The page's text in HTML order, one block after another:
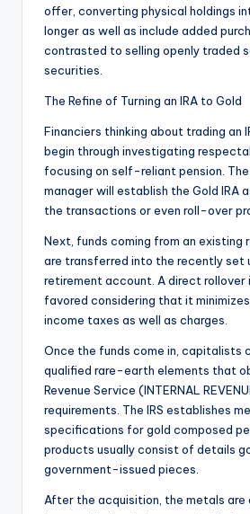
offer, converting physical holdings
longer as well as include added
contrasted to selling openly traded
securities.
The Refine of Turning an IRA to Gold
Financiers thinking about trading an
begin through investigating
focusing on self-reliant pension.
manager will establish the Gold IRA
the transactions or even roll-over
Next, funds coming from an existing
are transferred into the recently set
retirement account. A direct rollover
favored considering that it
income taxes as well as charges.
Once the funds come in, capitalists
qualified rare-earth elements that
Revenue Service (INTERNAL
requirements. The IRS establishes
specifications for gold composed
products usually consist of details
government-issued pieces.
After the acquisition, the metals are